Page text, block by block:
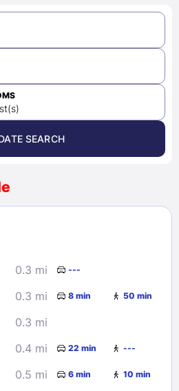
-
>
7
8
28
29
SEARCH
0.3 mi ---
0.3 mi 8 min 50 min
0.3 mi
0.4 mi 22 min ---
0.5 mi 6 min 10 min